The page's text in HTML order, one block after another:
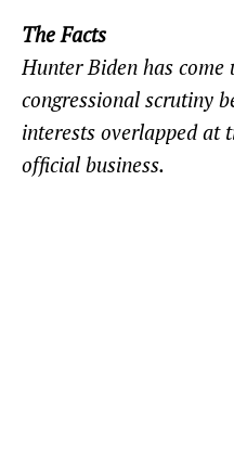
The Facts
Hunter Biden has come
congressional scrutiny
interests overlapped at
official business.